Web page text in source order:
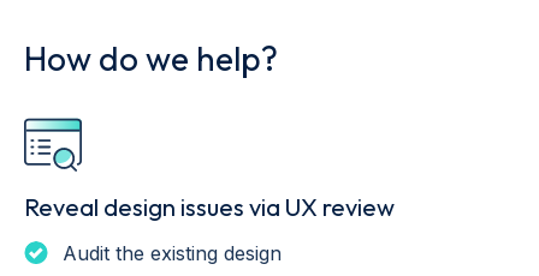
How do we help?
Reveal design issues via UX review
Audit the existing design